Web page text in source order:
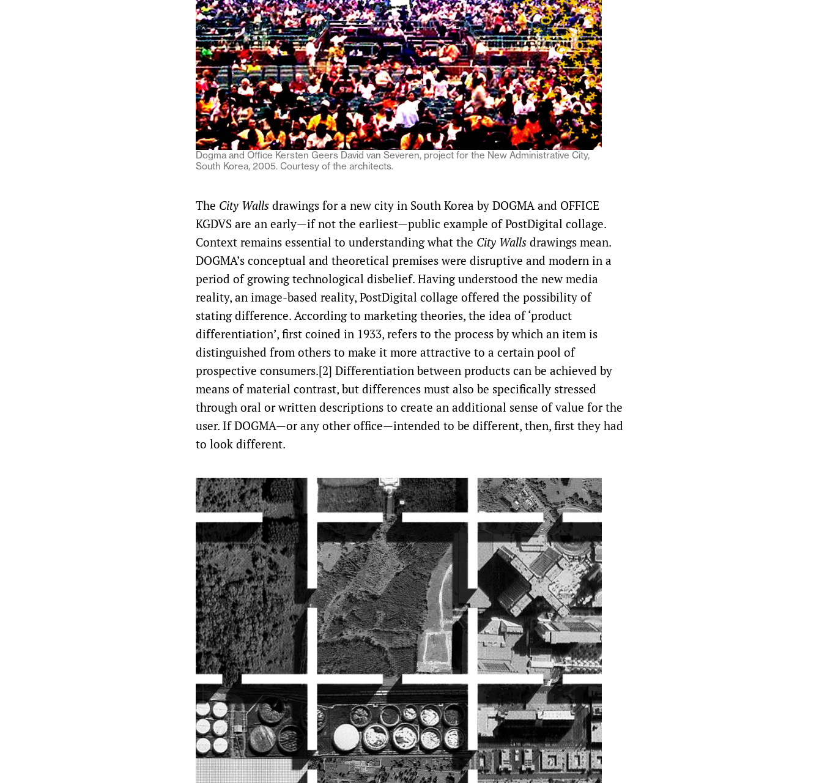
Dogma and Office Kersten Geers David van Severen, project for the New Administrative City,
South Korea, 2005. Courtesy of the architects.
The City Walls drawings for a new city in South Korea by DOGMA and OFFICE
KGDVS are an early—if not the earliest—public example of PostDigital collage.
Context remains essential to understanding what the City Walls drawings mean.
DOGMA’s conceptual and theoretical premises were disruptive and modern in a
period of growing technological disbelief. Having understood the new media
reality, an image-based reality, PostDigital collage offered the possibility of
stating difference. According to marketing theories, the idea of ‘product
differentiation’, first coined in 1933, refers to the process by which an item is
distinguished from others to make it more attractive to a certain pool of
prospective consumers.[2] Differentiation between products can be achieved by
means of material contrast, but differences must also be specifically stressed
through oral or written descriptions to create an additional sense of value for the
user. If DOGMA—or any other office—intended to be different, then, first they had
to look different.